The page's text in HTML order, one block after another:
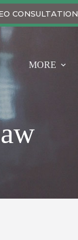
CONSULTATION
MORE